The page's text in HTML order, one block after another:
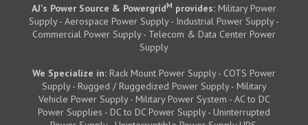
AJ's Power Source & PowergridM provides: Military Power
Supply - Aerospace Power Supply - Industrial Power Supply -
Commercial Power Supply - Telecom & Data Center Power
Supply
We Specialize in: Rack Mount Power Supply - COTS Power
Supply - Rugged / Ruggedized Power Supply - Military
Vehicle Power Supply - Military Power System - AC to DC
Power Supplies - DC to DC Power Supply - Uninterrupted